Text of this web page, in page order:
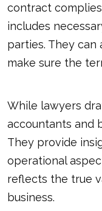
contract
includes
parties. They can
make sure the
While lawyers
accountants and
They provide
operational
reflects the true
business.